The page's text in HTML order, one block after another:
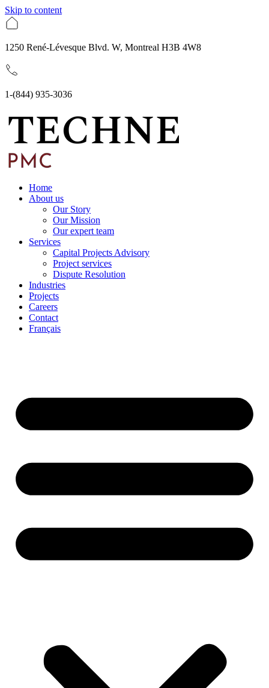
Skip to content
1250 René-Lévesque Blvd. W, Montreal H3B 4W8
1-(844) 935-3036
Home
About us
Our Story
Our Mission
Our expert team
Services
Capital Projects Advisory
Project services
Dispute Resolution
Industries
Projects
Careers
Contact
Français